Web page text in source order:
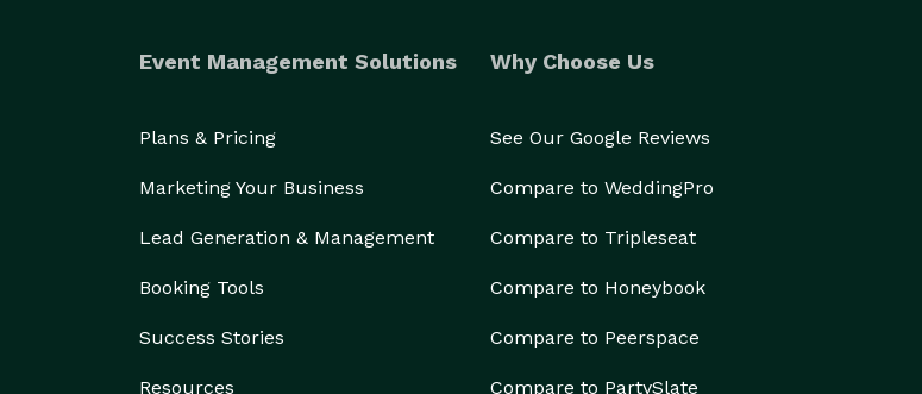
Event Management Solutions
Plans & Pricing
Marketing Your Business
Lead Generation & Management
Booking Tools
Success Stories
Resources
Why Choose Us
See Our Google Reviews
Compare to WeddingPro
Compare to Tripleseat
Compare to Honeybook
Compare to Peerspace
Compare to PartySlate